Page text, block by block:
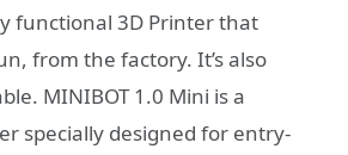
functional 3D Printer that
from the factory. It’s also
MINIBOT 1.0 Mini is a
specially designed for entry-